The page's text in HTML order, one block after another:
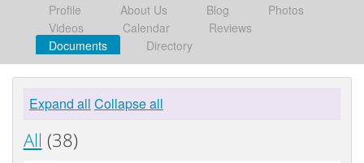
Profile About Us Blog
Photos
Videos
Calendar
Reviews
Documents
Directory
Expand all Collapse all
All (38)